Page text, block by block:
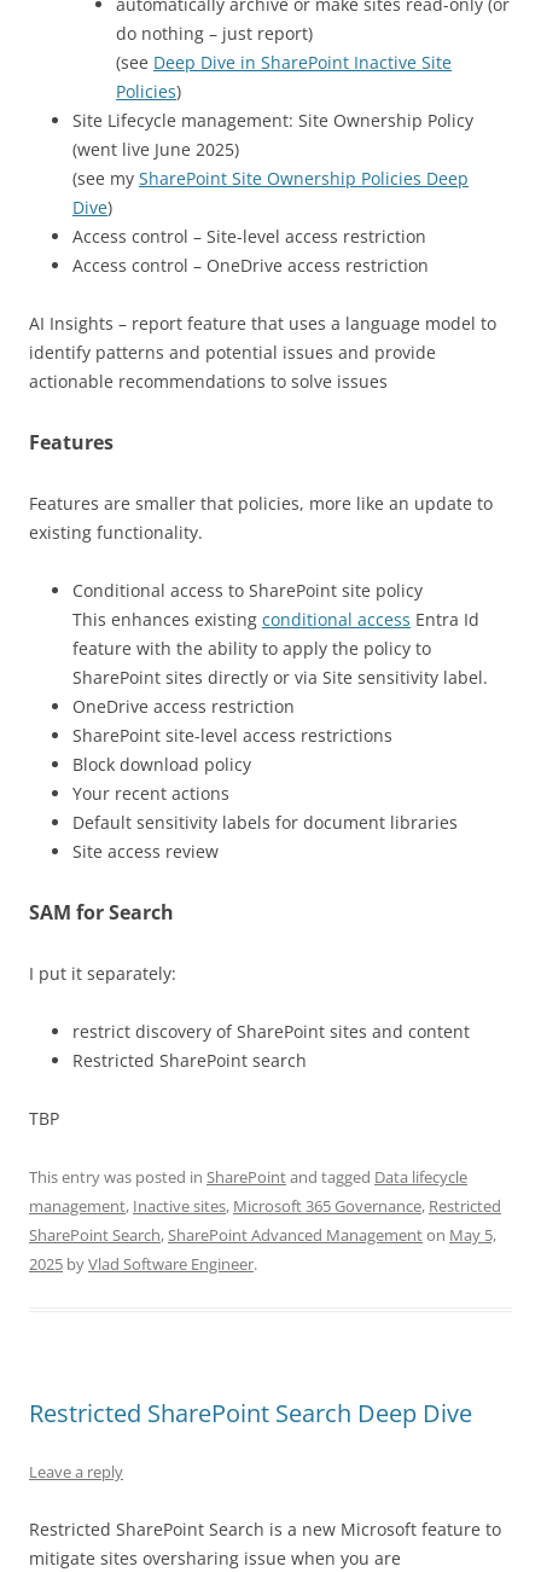
do nothing – just report)
(see Deep Dive in SharePoint Inactive Site
Policies)
Site Lifecycle management: Site Ownership Policy
(went live June 2025)
(see my SharePoint Site Ownership Policies Deep
Dive)
Access control – Site-level access restriction
Access control – OneDrive access restriction
AI Insights – report feature that uses a language model to
identify patterns and potential issues and provide
actionable recommendations to solve issues
Features
Features are smaller that policies, more like an update to
existing functionality.
Conditional access to SharePoint site policy
This enhances existing conditional access Entra Id
feature with the ability to apply the policy to
SharePoint sites directly or via Site sensitivity label.
OneDrive access restriction
SharePoint site-level access restrictions
Block download policy
Your recent actions
Default sensitivity labels for document libraries
Site access review
SAM for Search
I put it separately:
restrict discovery of SharePoint sites and content
Restricted SharePoint search
TBP
This entry was posted in SharePointand tagged Data lifecycle
management, Inactive sites, Microsoft 365 Governance, Restricted
SharePoint Search,SharePoint Advanced Managementon May 5,
2025 byVlad Software Engineer.
Restricted SharePoint Search Deep Dive
Leave a reply
Restricted SharePoint Search is a new Microsoft feature to
mitigate sites oversharing issue when you are